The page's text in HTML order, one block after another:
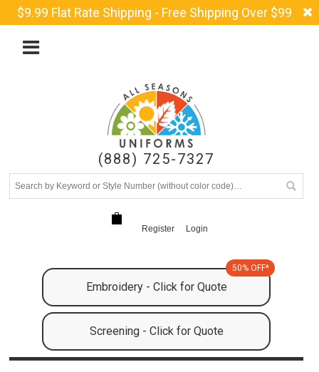
$9.99 Flat Rate Shipping - Free Shipping Over $99
(888) 725-7327
Register Login
Embroidery - Click for Quote
50% OFF*
Screening - Click for Quote